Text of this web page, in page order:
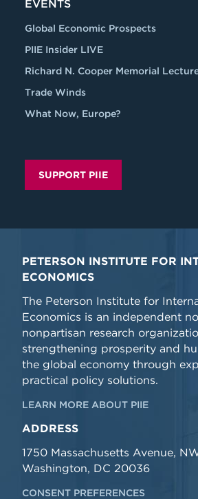
EVENTS
Global Economic Prospects
PIIE Insider LIVE
Richard N. Cooper Memorial
Trade Winds
What Now, Europe?
SUPPORT PIIE
PETERSON INSTITUTE FOR
ECONOMICS
The Peterson Institute for
Economics is an independent
nonpartisan research
strengthening prosperity and
the global economy through
practical policy solutions.
LEARN MORE ABOUT PIIE
ADDRESS
1750 Massachusetts Avenue,
Washington, DC 20036
CONSENT PREFERENCES